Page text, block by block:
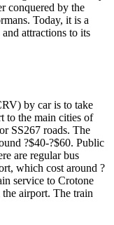
conquered by the
Today, it is a
attractions to its
by car is to take
to the main cities of
SS267 roads. The
?$40-?$60. Public
are regular bus
which cost around ?
service to Crotone
airport. The train